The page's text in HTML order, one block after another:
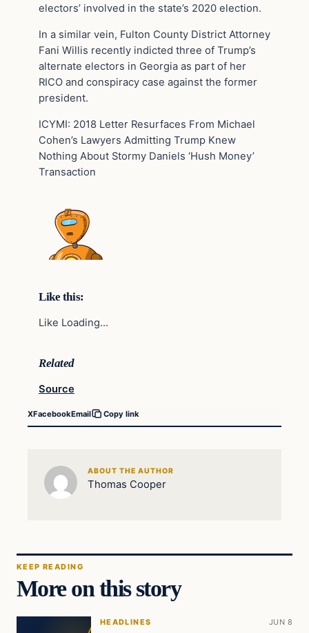
electors’ involved in the state’s 2020 election.
In a similar vein, Fulton County District Attorney
Fani Willis recently indicted three of Trump’s
alternate electors in Georgia as part of her
RICO and conspiracy case against the former
president.
ICYMI: 2018 Letter Resurfaces From Michael
Cohen’s Lawyers Admitting Trump Knew
Nothing About Stormy Daniels ‘Hush Money’
Transaction
Like this:
Like Loading…
Related
Source
XFacebookEmail Copy link
ABOUT THE AUTHOR
Thomas Cooper
KEEP READING
More on this story
HEADLINES JUN 8